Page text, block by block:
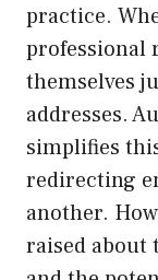
practice.
professional
themselves
addresses.
simplifies
redirecting
another.
raised about